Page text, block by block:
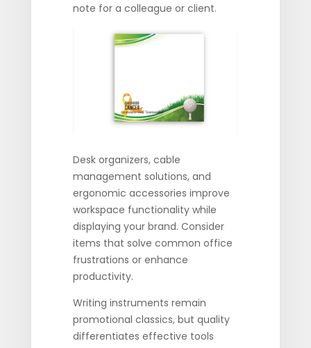
note for a colleague or client.
Desk organizers, cable
management solutions, and
ergonomic accessories improve
workspace functionality while
displaying your brand. Consider
items that solve common office
frustrations or enhance
productivity.
Writing instruments remain
promotional classics, but quality
differentiates effective tools